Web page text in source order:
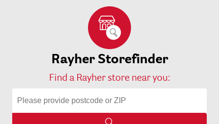
Rayher Storefinder
Find a Rayher store near you: